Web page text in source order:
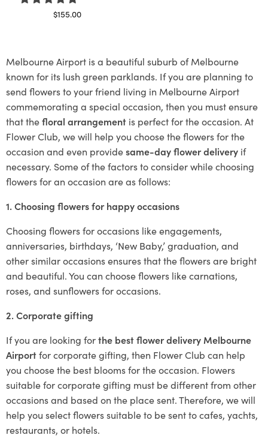
$155.00
Melbourne Airport is a beautiful suburb of Melbourne
known for its lush green parklands. If you are planning to
send flowers to your friend living in Melbourne Airport
commemorating a special occasion, then you must ensure
that thefloral arrangement is perfect for the occasion. At
Flower Club, we will help you choose the flowers for the
occasion and even providesame-day flower delivery if
necessary. Some of the factors to consider while choosing
flowers for an occasion are as follows:
1. Choosing flowers for happy occasions
Choosing flowers for occasions like engagements,
anniversaries, birthdays, ‘New Baby,’ graduation, and
other similar occasions ensures that the flowers are bright
and beautiful. You can choose flowers like carnations,
roses, and sunflowers for occasions.
2. Corporate gifting
If you are looking forthe best flower delivery Melbourne
Airportfor corporate gifting, then Flower Club can help
you choose the best blooms for the occasion. Flowers
suitable for corporate gifting must be different from other
occasions and based on the place sent. Therefore, we will
help you select flowers suitable to be sent to cafes, yachts,
restaurants, or hotels.